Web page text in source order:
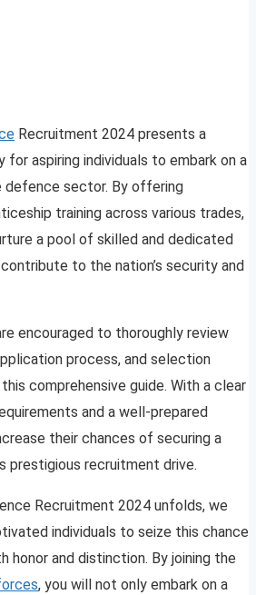
Recruitment 2024 presents a
for aspiring individuals to embark on a
defence sector. By offering
training across various trades,
a pool of skilled and dedicated
to the nation’s security and
encouraged to thoroughly review
process, and selection
comprehensive guide. With a clear
and a well-prepared
their chances of securing a
prestigious recruitment drive.
Recruitment 2024 unfolds, we
individuals to seize this chance
honor and distinction. By joining the
, you will not only embark on a